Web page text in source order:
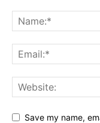
Save my name,